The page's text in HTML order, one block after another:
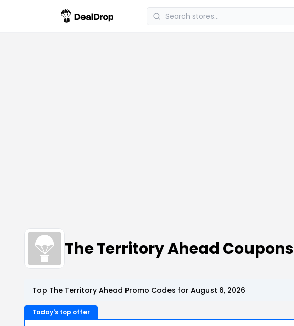
The Territory Ahead Coupons
Top The Territory Ahead Promo Codes for August 6, 2026
Today's top offer